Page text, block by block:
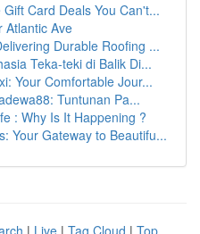
Card Deals You Can't...
Atlantic Ave
Durable Roofing ...
Teka-teki di Balik Di...
Your Comfortable Jour...
Tuntunan Pa...
: Why Is It Happening ?
Your Gateway to Beautifu...
| Live | Tag Cloud | Top